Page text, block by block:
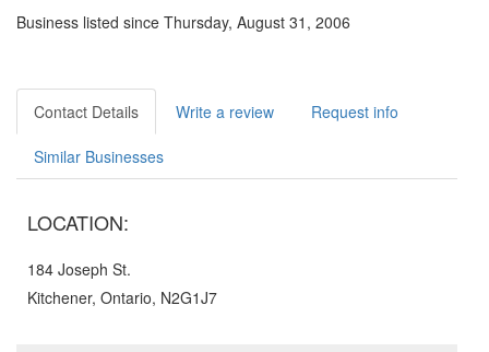
Business listed since Thursday, August 31, 2006
Contact Details Write a review Request info
Similar Businesses
LOCATION:
184 Joseph St.
Kitchener, Ontario, N2G1J7